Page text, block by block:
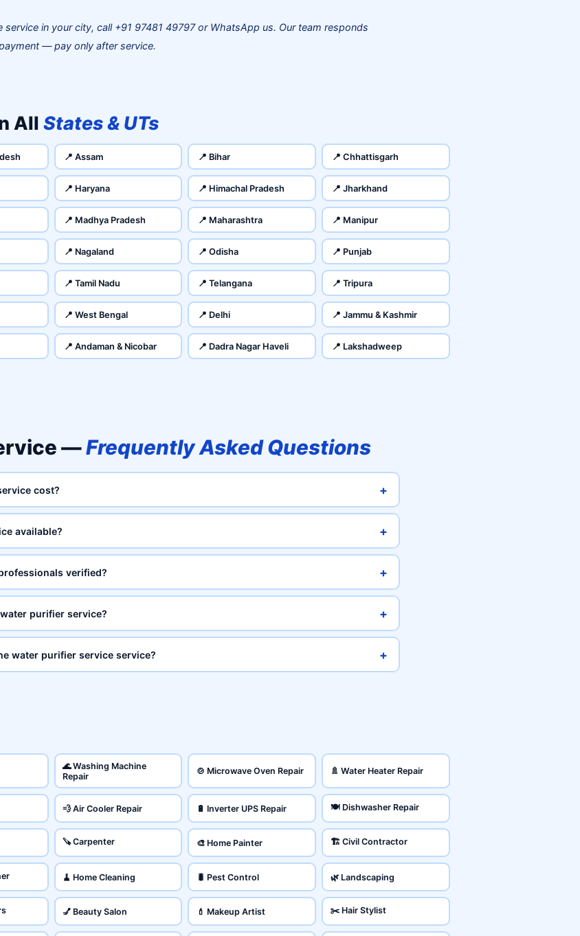
service in your city, call +91 97481 49797 or WhatsApp us. Our team responds
— pay only after service.
AllStates & UTs
📍 Assam 📍 Bihar 📍 Chhattisgarh
📍 Haryana 📍 Himachal Pradesh 📍 Jharkhand
📍 Madhya Pradesh 📍 Maharashtra 📍 Manipur
📍 Nagaland 📍 Odisha 📍 Punjab
📍 Tamil Nadu 📍 Telangana 📍 Tripura
📍 West Bengal 📍 Delhi 📍 Jammu & Kashmir
📍 Andaman & Nicobar 📍 Dadra Nagar Haveli 📍 Lakshadweep
—Frequently Asked Questions
cost? +
available? +
verified? +
purifier service? +
water purifier service service? +
🌊 Washing Machine
Repair
🍲 Microwave Oven Repair 🚿 Water Heater Repair
💨 Air Cooler Repair 🔋 Inverter UPS Repair 🍽️ Dishwasher Repair
🪚 Carpenter 🎨 Home Painter 🏗️ Civil Contractor
🧹 Home Cleaning 🐛 Pest Control 🌿 Landscaping
💅 Beauty Salon 💄 Makeup Artist ✂️ Hair Stylist